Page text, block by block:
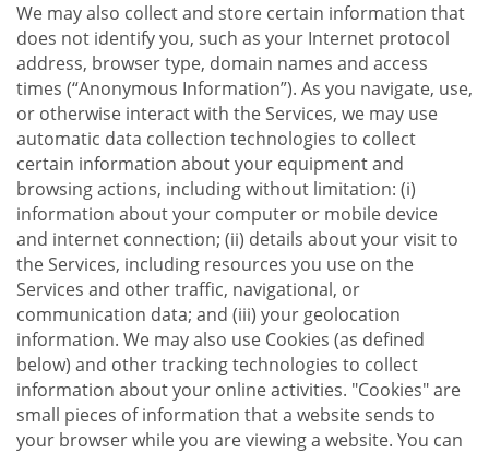
We may also collect and store certain information that
does not identify you, such as your Internet protocol
address, browser type, domain names and access
times (“Anonymous Information”). As you navigate, use,
or otherwise interact with the Services, we may use
automatic data collection technologies to collect
certain information about your equipment and
browsing actions, including without limitation: (i)
information about your computer or mobile device
and internet connection; (ii) details about your visit to
the Services, including resources you use on the
Services and other traffic, navigational, or
communication data; and (iii) your geolocation
information. We may also use Cookies (as defined
below) and other tracking technologies to collect
information about your online activities. "Cookies" are
small pieces of information that a website sends to
your browser while you are viewing a website. You can